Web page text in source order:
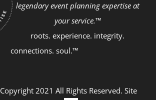
legendary event planning expertise at
your service.™
roots. experience. integrity.
connections. soul.™
Copyright 2021 All Rights Reserved. Site